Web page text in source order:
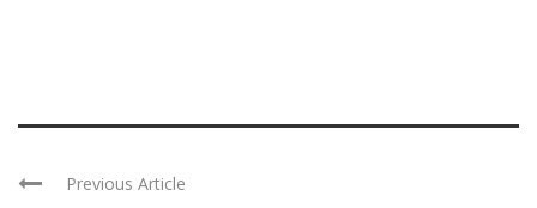
Previous Article